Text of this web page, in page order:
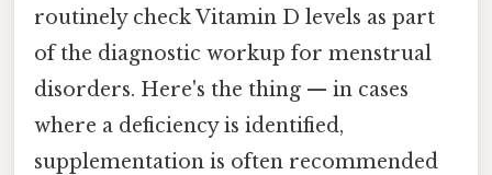
routinely check Vitamin D levels as part
of the diagnostic workup for menstrual
disorders. Here's the thing — in cases
where a deficiency is identified,
supplementation is often recommended